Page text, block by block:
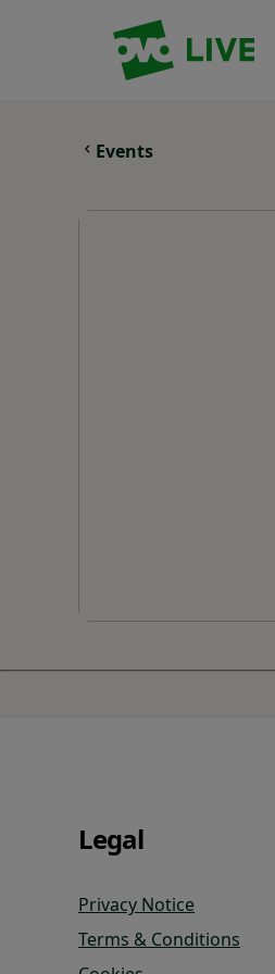
Your Company
Events
Legal
Privacy Notice
Terms & Conditions